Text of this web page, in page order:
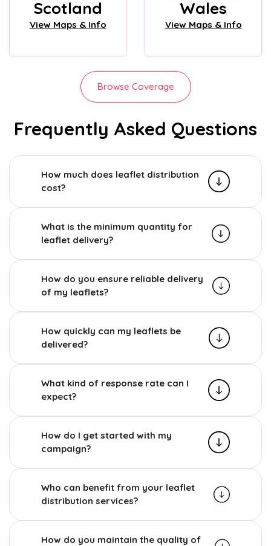
Scotland
View Maps & Info
Wales
View Maps & Info
Browse Coverage
Frequently Asked Questions
How much does leaflet distribution
cost?
What is the minimum quantity for
leaflet delivery?
How do you ensure reliable delivery
of my leaflets?
How quickly can my leaflets be
delivered?
What kind of response rate can I
expect?
How do I get started with my
campaign?
Who can benefit from your leaflet
distribution services?
How do you maintain the quality of